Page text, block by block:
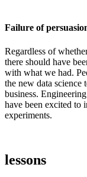
Failure of
Regardless of
there should have
with what we had.
the new data science
business.
have been excited to
experiments.
lessons